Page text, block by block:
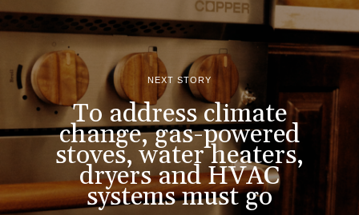
NEXT STORY
To address climate
change, gas-powered
stoves, water heaters,
dryers and HVAC
systems must go